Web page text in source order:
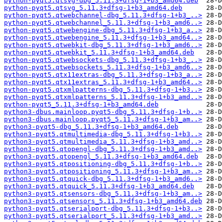
python-pyqt5.qtsvg_5.11.3+dfsg-1+b3_amd64.deb
python-pyqt5.qtwebchannel-dbg_5.11.3+dfsg-1+b3_..>
python-pyqt5.qtwebchannel_5.11.3+dfsg-1+b3_amd6..>
python-pyqt5.qtwebengine-dbg_5.11.3+dfsg-1+b3_a..>
python-pyqt5.qtwebengine_5.11.3+dfsg-1+b3_amd64..>
python-pyqt5.qtwebkit-dbg_5.11.3+dfsg-1+b3_amd6..>
python-pyqt5.qtwebkit_5.11.3+dfsg-1+b3_amd64.deb
python-pyqt5.qtwebsockets-dbg_5.11.3+dfsg-1+b3_..>
python-pyqt5.qtwebsockets_5.11.3+dfsg-1+b3_amd6..>
python-pyqt5.qtx11extras-dbg_5.11.3+dfsg-1+b3_a..>
python-pyqt5.qtx11extras_5.11.3+dfsg-1+b3_amd64..>
python-pyqt5.qtxmlpatterns-dbg_5.11.3+dfsg-1+b3..>
python-pyqt5.qtxmlpatterns_5.11.3+dfsg-1+b3_amd..>
python-pyqt5_5.11.3+dfsg-1+b3_amd64.deb
python3-dbus.mainloop.pyqt5-dbg_5.11.3+dfsg-1+b..>
python3-dbus.mainloop.pyqt5_5.11.3+dfsg-1+b3_am..>
python3-pyqt5-dbg_5.11.3+dfsg-1+b3_amd64.deb
python3-pyqt5.qtmultimedia-dbg_5.11.3+dfsg-1+b3..>
python3-pyqt5.qtmultimedia_5.11.3+dfsg-1+b3_amd..>
python3-pyqt5.qtopengl-dbg_5.11.3+dfsg-1+b3_amd..>
python3-pyqt5.qtopengl_5.11.3+dfsg-1+b3_amd64.deb
python3-pyqt5.qtpositioning-dbg_5.11.3+dfsg-1+b..>
python3-pyqt5.qtpositioning_5.11.3+dfsg-1+b3_am..>
python3-pyqt5.qtquick-dbg_5.11.3+dfsg-1+b3_amd6..>
python3-pyqt5.qtquick_5.11.3+dfsg-1+b3_amd64.deb
python3-pyqt5.qtsensors-dbg_5.11.3+dfsg-1+b3_am..>
python3-pyqt5.qtsensors_5.11.3+dfsg-1+b3_amd64.deb
python3-pyqt5.qtserialport-dbg_5.11.3+dfsg-1+b3..>
python3-pyqt5.qtserialport_5.11.3+dfsg-1+b3_amd..>